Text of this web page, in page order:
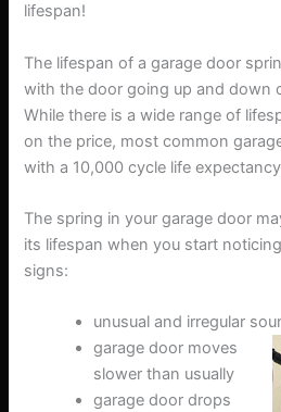
lifespan!
The lifespan of a garage door
with the door going up and down
While there is a wide range of
on the price, most common
with a 10,000 cycle life
The spring in your garage door
its lifespan when you start
signs:
unusual and irregular
garage door moves
slower than usually
garage door drops